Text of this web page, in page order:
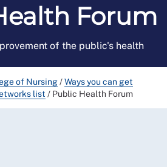
Forum
of the public's health
of Nursing/Ways you can get
list / Public Health Forum